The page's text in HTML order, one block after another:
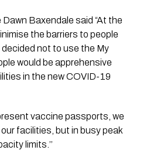
Baxendale said “At the
the barriers to people
not to use the My
would be apprehensive
in the new COVID-19
vaccine passports, we
facilities, but in busy peak
limits.’’